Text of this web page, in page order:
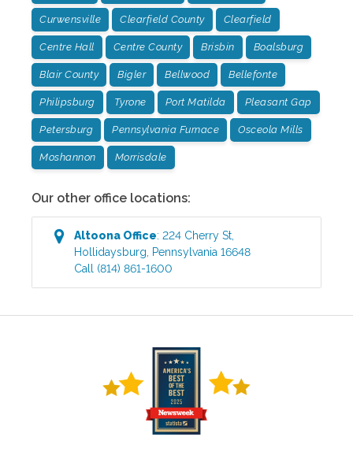
Curwensville Clearfield County Clearfield
Centre Hall Centre County Brisbin Boalsburg
Blair County Bigler Bellwood Bellefonte
Philipsburg Tyrone Port Matilda Pleasant Gap
Petersburg Pennsylvania Furnace Osceola Mills
Moshannon Morrisdale
Our other office locations:
Altoona Office:224 Cherry St
Hollidaysburg Pennsylvania 16648
Call (814) 861-1600